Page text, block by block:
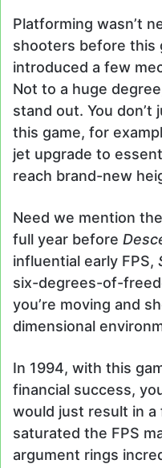
Platforming wasn’t
shooters before this
introduced a few
Not to a huge
stand out. You don’t
this game, for
jet upgrade to
reach brand-new
Need we mention
full year before
influential early FPS,
six-degrees-of-
you’re moving and
dimensional
In 1994, with this
financial success,
would just result in a
saturated the FPS
argument rings